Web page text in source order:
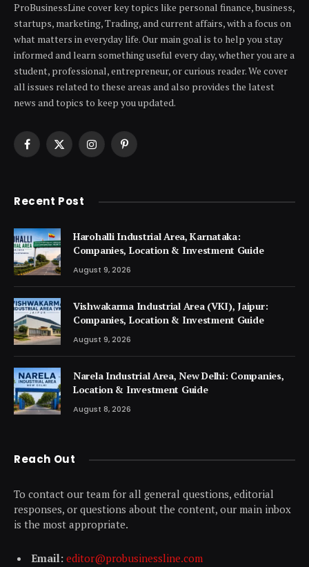
ProBusinessLine cover key topics like personal finance, business,
startups, marketing, Trading, and current affairs, with a focus on
what matters in everyday life. Our main goal is to help you stay
informed and learn something useful every day, whether you are a
student, professional, entrepreneur, or curious reader. We cover
all issues related to these areas and also provides the latest
news and topics to keep you updated.
Facebook
X
InstagramPinterest
Recent Post
Harohalli Industrial Area, Karnataka:
Companies, Location & Investment Guide
August 9, 2026
Vishwakarma Industrial Area (VKI), Jaipur:
Companies, Location & Investment Guide
August 9, 2026
Narela Industrial Area, New Delhi: Companies,
Location & Investment Guide
August 8, 2026
Reach Out
To contact our team for all general questions, editorial
responses, or questions about the content, our main inbox
is the most appropriate.
Email: editor@probusinessline.com